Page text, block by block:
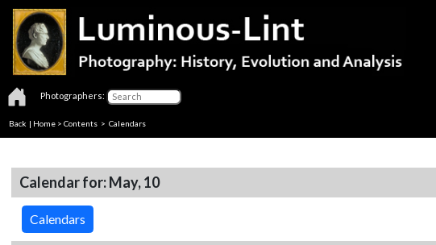
Photographers:
Back | Home > Contents > Calendars
Calendar for: May, 10
Calendars